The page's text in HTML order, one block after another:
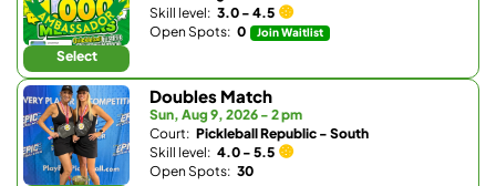
Select
Skill level: 3.0 - 4.5
Open Spots: 0 Join Waitlist
Doubles Match
Sun, Aug 9, 2026 - 2 pm
Court: Pickleball Republic - South
Skill level: 4.0 - 5.5
Open Spots: 30